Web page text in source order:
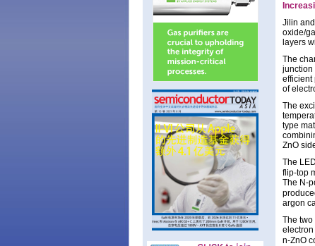
Jilin
oxide/
layers
The
junction
efficient
of
The
type
ZnO
The
flip-top
The N-
argon
The two
n-ZnO